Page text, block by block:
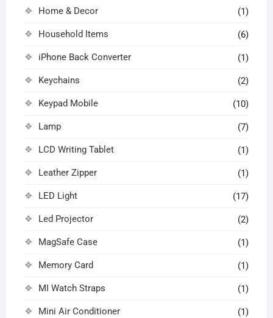
Home & Decor (1)
Household Items (6)
iPhone Back Converter (1)
Keychains (2)
Keypad Mobile (10)
Lamp (7)
LCD Writing Tablet (1)
Leather Zipper (1)
LED Light (17)
Led Projector (2)
MagSafe Case (1)
Memory Card (1)
MI Watch Straps (1)
Mini Air Conditioner (1)